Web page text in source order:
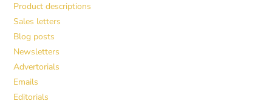
Product descriptions
Sales letters
Blog posts
Newsletters
Advertorials
Emails
Editorials